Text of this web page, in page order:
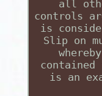
all
controls
is
Slip on
is an